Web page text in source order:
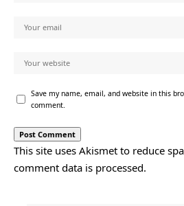
Save my name, email, and website in this
comment.
This site uses Akismet to reduce
comment data is processed.